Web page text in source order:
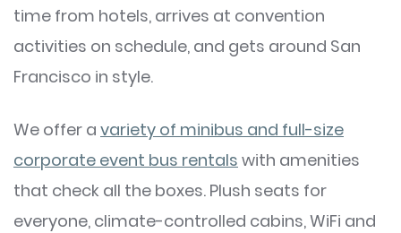
time from hotels, arrives at convention
activities on schedule, and gets around San
Francisco in style.
We offer a variety of minibus and full-size
corporate event bus rentals with amenities
that check all the boxes. Plush seats for
everyone, climate-controlled cabins, WiFi and